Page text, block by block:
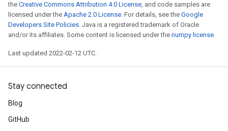
the Creative Commons Attribution 4.0 License, and code samples are
licensed under the Apache 2.0 License. For details, see the Google
Developers Site Policies. Java is a registered trademark of Oracle
and/or its affiliates. Some content is licensed under the numpy license.
Last updated 2022-02-12 UTC.
Stay connected
Blog
GitHub